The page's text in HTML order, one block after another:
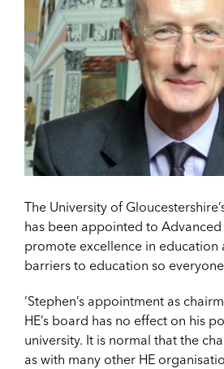
The University of
has been appointed to Advanced
promote excellence in education
barriers to education so
‘Stephen’s appointment as
HE’s board has no effect on his
university. It is normal that the
as with many other HE